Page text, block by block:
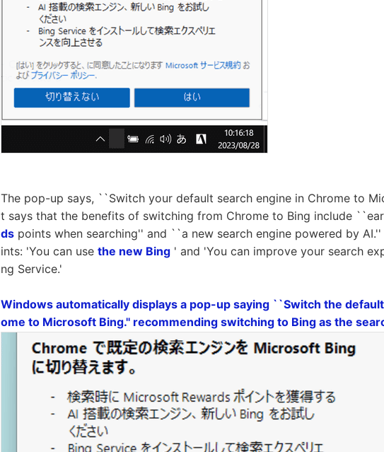
The pop-up says, ``Switch your default search engine in Chrome to
t says that the benefits of switching from Chrome to Bing include
ds points when searching'' and ``a new search engine powered by
ints: 'You can use the new Bing ' and 'You can improve your search
ng Service.'
Windows automatically displays a pop-up saying ``Switch the
ome to Microsoft Bing.'' recommending switching to Bing as the